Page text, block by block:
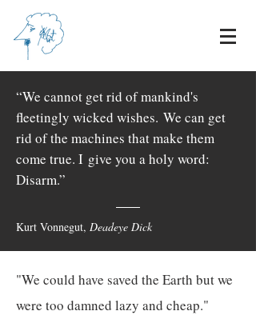
“We cannot get rid of mankind's
fleetingly wicked wishes. We can get
rid of the machines that make them
come true. I give you a holy word:
Disarm.”
Kurt Vonnegut, Deadeye Dick
"We could have saved the Earth but we
were too damned lazy and cheap."